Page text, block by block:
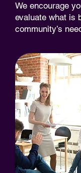
We encourage
evaluate what is
community’s